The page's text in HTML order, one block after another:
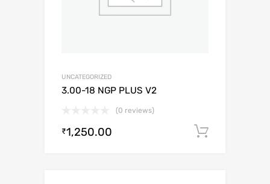
UNCATEGORIZED
3.00-18 NGP PLUS V2
(0 reviews)
₹1,250.00